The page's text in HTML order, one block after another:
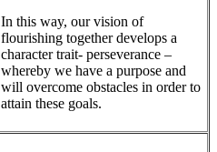
In this way, our vision of
flourishing together develops a
character trait- perseverance –
whereby we have a purpose and
will overcome obstacles in order to
attain these goals.